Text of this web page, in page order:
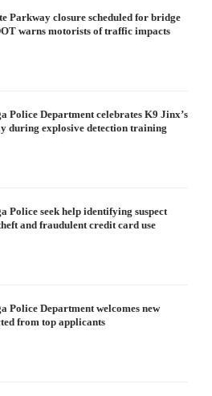
Parkway closure scheduled for bridge
warns motorists of traffic impacts
Police Department celebrates K9 Jinx’s
during explosive detection training
Police seek help identifying suspect
and fraudulent credit card use
Police Department welcomes new
from top applicants